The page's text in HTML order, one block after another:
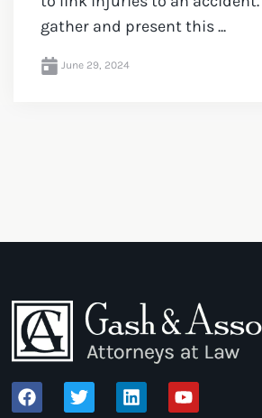
gather and present this ...
June 29, 2024